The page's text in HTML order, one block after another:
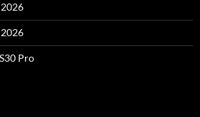
2026
2026
Pro